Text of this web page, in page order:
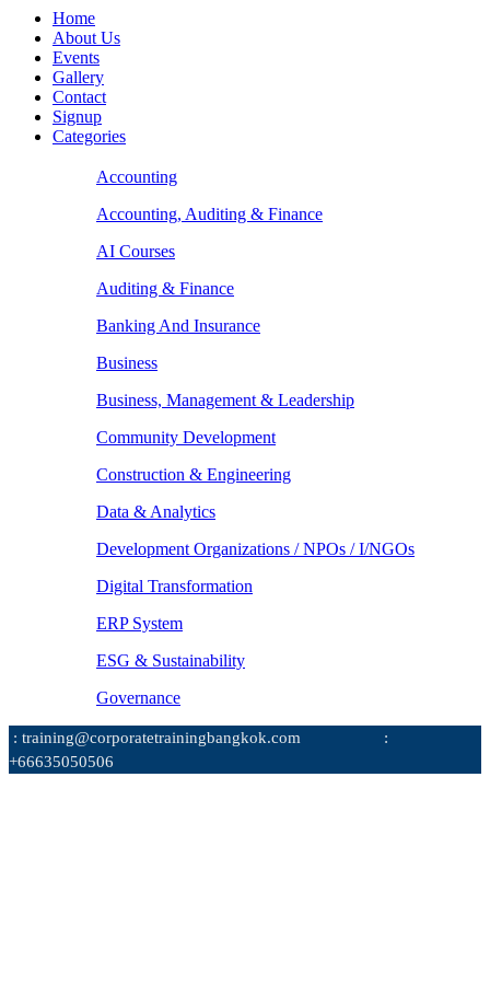
Home
About Us
Events
Gallery
Contact
Signup
Categories
Accounting
Accounting, Auditing & Finance
AI Courses
Auditing & Finance
Banking And Insurance
Business
Business, Management & Leadership
Community Development
Construction & Engineering
Data & Analytics
Development Organizations / NPOs / I/NGOs
Digital Transformation
ERP System
ESG & Sustainability
Governance
: training@corporatetrainingbangkok.com
:
+66635050506